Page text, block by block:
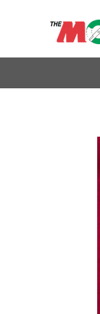
content